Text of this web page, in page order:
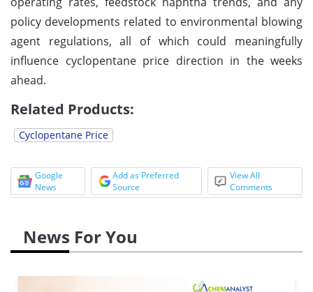
policy developments related to environmental blowing
agent regulations, all of which could meaningfully
influence cyclopentane price direction in the weeks
ahead.
Related Products:
Cyclopentane Price
Google
News
Add as Preferred
Source
View All
Comments
News For You